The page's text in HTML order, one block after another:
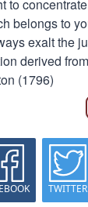
to
belongs to
exalt the
derived
(1796)
TWITTER